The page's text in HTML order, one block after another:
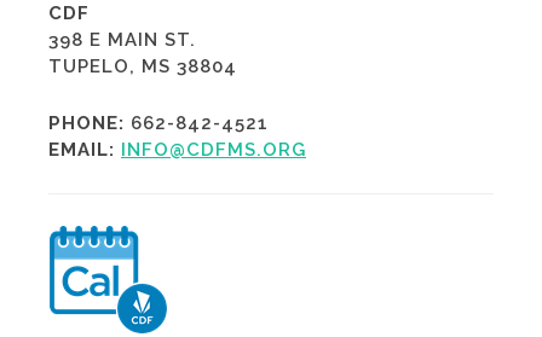
CDF
398 E MAIN ST.
TUPELO, MS 38804
PHONE: 662-842-4521
EMAIL: INFO@CDFMS.ORG